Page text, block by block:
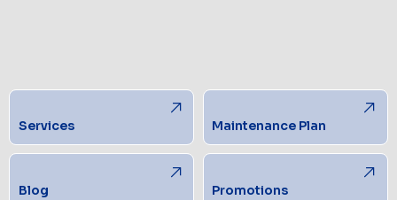
Services Maintenance Plan
Blog Promotions